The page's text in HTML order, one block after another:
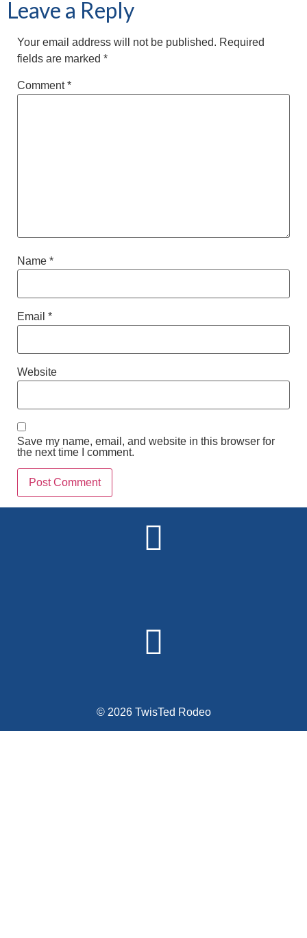
Leave a Reply
Your email address will not be published. Required
fields are marked *
Comment*
Name *
Email *
Website
Save my name, email, and website in this browser for
the next time I comment.
© 2026 TwisTed Rodeo